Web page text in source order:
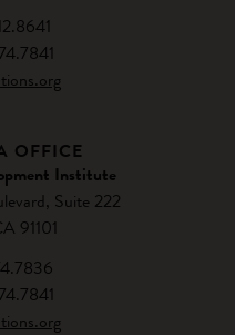
OFFICE
Institute
Suite 222
91101